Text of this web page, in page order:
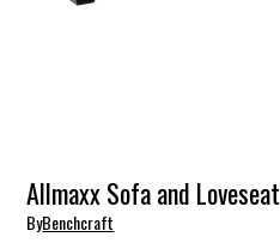
Allmaxx Sofa and Loveseat
ByBenchcraft